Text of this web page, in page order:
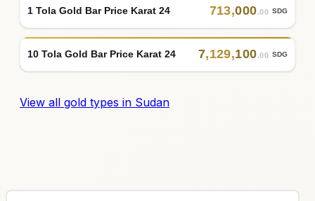
1 Tola Gold Bar Price Karat 24 713,000.00 SDG
10 Tola Gold Bar Price Karat 24 7,129,100.00 SDG
View all gold types in Sudan